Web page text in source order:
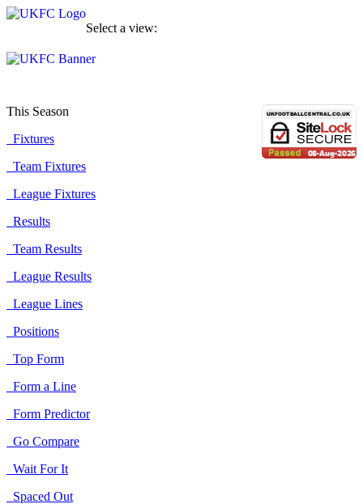
Select a view:
This Season
Fixtures
Team Fixtures
League Fixtures
Results
Team Results
League Results
League Lines
Positions
Top Form
Form a Line
Form Predictor
Go Compare
Wait For It
Spaced Out